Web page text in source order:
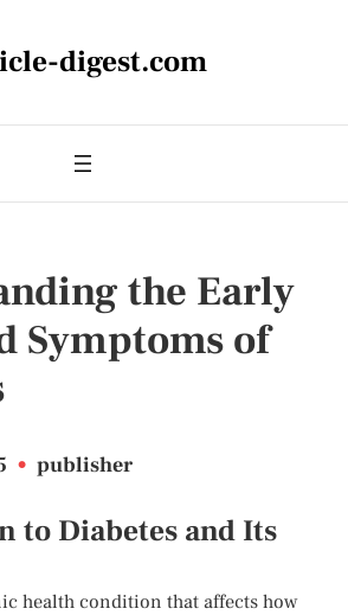
digest.com
the Early
Symptoms of
• publisher
to Diabetes and Its
health condition that affects how